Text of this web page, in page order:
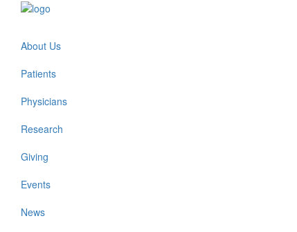
About Us
Patients
Physicians
Research
Giving
Events
News